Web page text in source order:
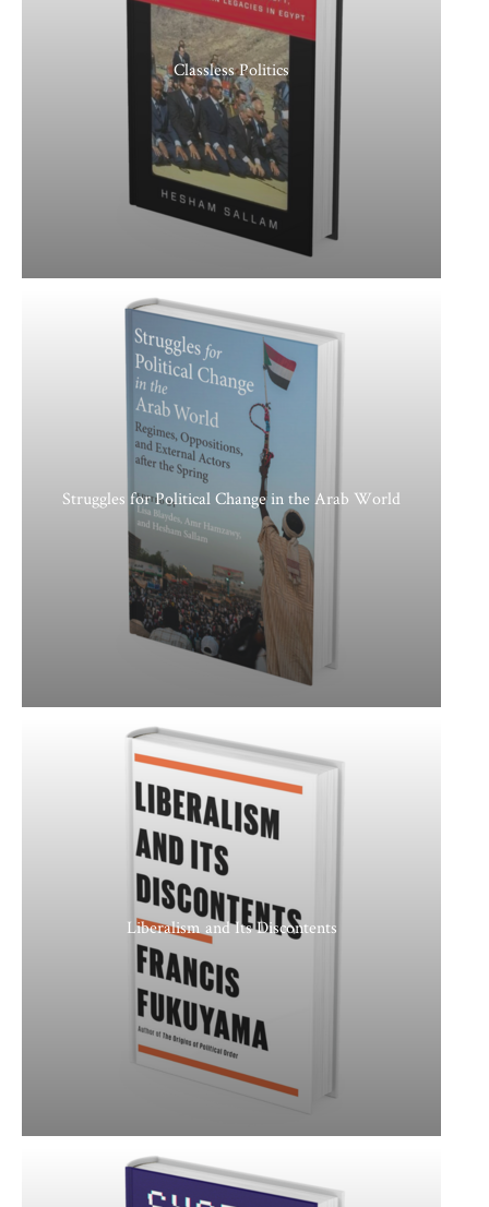
Classless Politics
Struggles for Political Change in the Arab World
Liberalism and Its Discontents